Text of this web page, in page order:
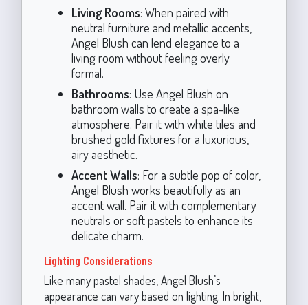
Living Rooms: When paired with
neutral furniture and metallic accents,
Angel Blush can lend elegance to a
living room without feeling overly
formal.
Bathrooms: Use Angel Blush on
bathroom walls to create a spa-like
atmosphere. Pair it with white tiles and
brushed gold fixtures for a luxurious,
airy aesthetic.
Accent Walls: For a subtle pop of color,
Angel Blush works beautifully as an
accent wall. Pair it with complementary
neutrals or soft pastels to enhance its
delicate charm.
Lighting Considerations
Like many pastel shades, Angel Blush’s
appearance can vary based on lighting. In bright,